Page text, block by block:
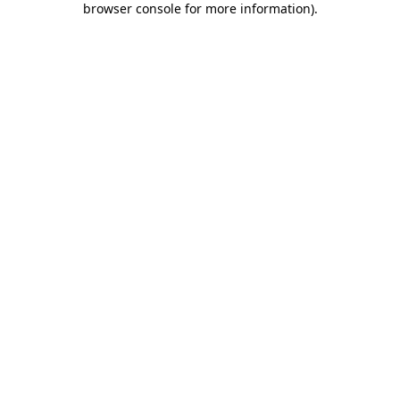
browser console for more information).